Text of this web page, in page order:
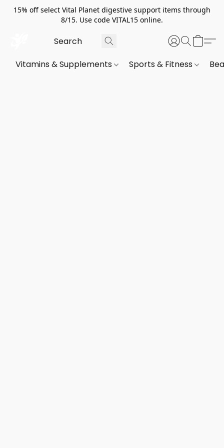
15% off select Vital Planet digestive support items through
8/15. Use code VITAL15 online.
Vitamins & Supplements Sports & Fitness